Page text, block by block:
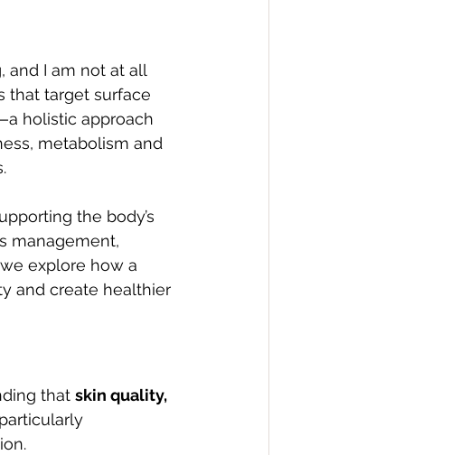
and I am not at all
that target surface
holistic approach
metabolism and
management,
explore how a
and create healthier
that skin quality,